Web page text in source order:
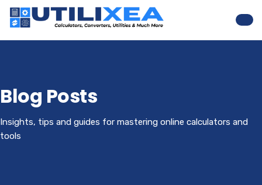
Blog Posts
Insights, tips and guides for mastering online calculators and
tools